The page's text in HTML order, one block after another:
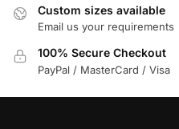
Custom sizes available
Email us your requirements
100% Secure Checkout
PayPal / MasterCard / Visa